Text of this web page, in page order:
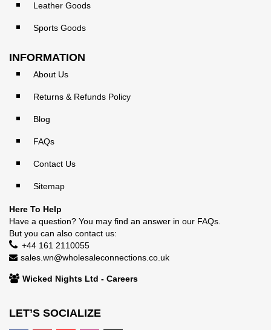
Leather Goods
Sports Goods
INFORMATION
About Us
Returns & Refunds Policy
Blog
FAQs
Contact Us
Sitemap
Here To Help
Have a question? You may find an answer in our FAQs
But you can also contact us:
+44 161 2110055
sales.wn@wholesaleconnections.co.uk
Wicked Nights Ltd - Careers
LET’S SOCIALIZE